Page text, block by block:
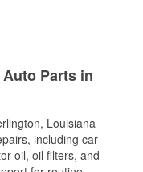
Parts in
Louisiana
including car
oil, oil filters, and